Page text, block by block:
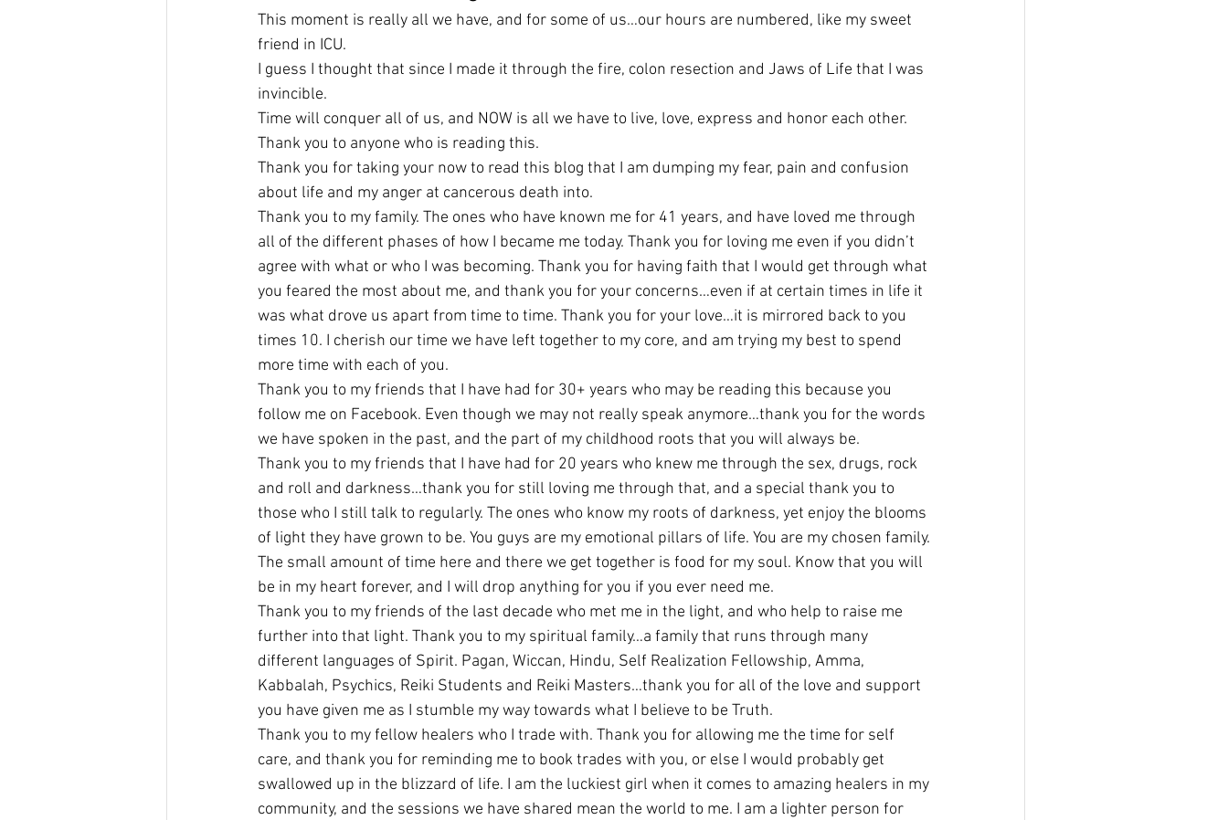
This moment is really all we have, and for some of us…our hours are numbered, like my sweet
friend in ICU.
I guess I thought that since I made it through the fire, colon resection and Jaws of Life that I was
invincible.
Time will conquer all of us, and NOW is all we have to live, love, express and honor each other.
Thank you to anyone who is reading this.
Thank you for taking your now to read this blog that I am dumping my fear, pain and confusion
about life and my anger at cancerous death into.
Thank you to my family. The ones who have known me for 41 years, and have loved me through
all of the different phases of how I became me today. Thank you for loving me even if you didn’t
agree with what or who I was becoming. Thank you for having faith that I would get through what
you feared the most about me, and thank you for your concerns…even if at certain times in life it
was what drove us apart from time to time. Thank you for your love…it is mirrored back to you
times 10. I cherish our time we have left together to my core, and am trying my best to spend
more time with each of you.
Thank you to my friends that I have had for 30+ years who may be reading this because you
follow me on Facebook. Even though we may not really speak anymore…thank you for the words
we have spoken in the past, and the part of my childhood roots that you will always be.
Thank you to my friends that I have had for 20 years who knew me through the sex, drugs, rock
and roll and darkness…thank you for still loving me through that, and a special thank you to
those who I still talk to regularly. The ones who know my roots of darkness, yet enjoy the blooms
of light they have grown to be. You guys are my emotional pillars of life. You are my chosen family.
The small amount of time here and there we get together is food for my soul. Know that you will
be in my heart forever, and I will drop anything for you if you ever need me.
Thank you to my friends of the last decade who met me in the light, and who help to raise me
further into that light. Thank you to my spiritual family…a family that runs through many
different languages of Spirit. Pagan, Wiccan, Hindu, Self Realization Fellowship, Amma,
Kabbalah, Psychics, Reiki Students and Reiki Masters…thank you for all of the love and support
you have given me as I stumble my way towards what I believe to be Truth.
Thank you to my fellow healers who I trade with. Thank you for allowing me the time for self
care, and thank you for reminding me to book trades with you, or else I would probably get
swallowed up in the blizzard of life. I am the luckiest girl when it comes to amazing healers in my
community, and the sessions we have shared mean the world to me. I am a lighter person for